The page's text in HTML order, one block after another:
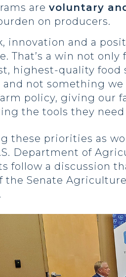
are voluntary
on producers.
innovation and a
That’s a win not
highest-quality food
not something we
policy, giving our
the tools they
these priorities as
Department of
follow a discussion
the Senate